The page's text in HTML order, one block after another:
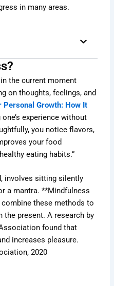
in many areas.
the current moment
on thoughts, feelings, and
Personal Growth: How It
experience without
you notice flavors,
your food
eating habits.”
involves sitting silently
a mantra. **Mindfulness
these methods to
the present. A research by
found that
increases pleasure.
2020